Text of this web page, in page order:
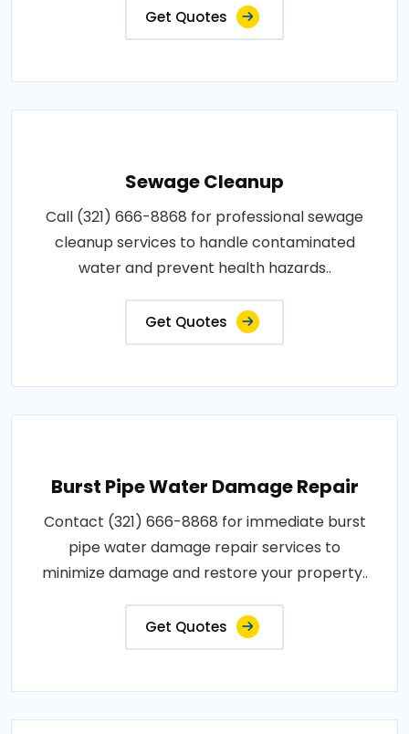
Get Quotes
Sewage Cleanup
Call (321) 666-8868 for professional sewage
cleanup services to handle contaminated
water and prevent health hazards..
Get Quotes
Burst Pipe Water Damage Repair
Contact (321) 666-8868 for immediate burst
pipe water damage repair services to
minimize damage and restore your property..
Get Quotes